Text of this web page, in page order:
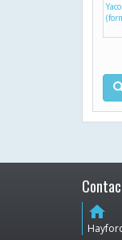
home